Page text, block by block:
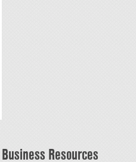
Business Resources